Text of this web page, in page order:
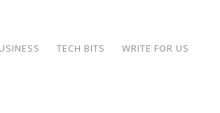
TECH BITS WRITE FOR US